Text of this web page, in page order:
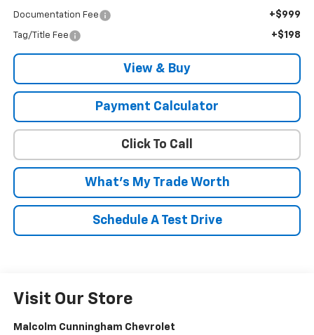
Documentation Fee +$999
Tag/Title Fee +$198
View & Buy
Payment Calculator
Click To Call
What's My Trade Worth
Schedule A Test Drive
Visit Our Store
Malcolm Cunningham Chevrolet